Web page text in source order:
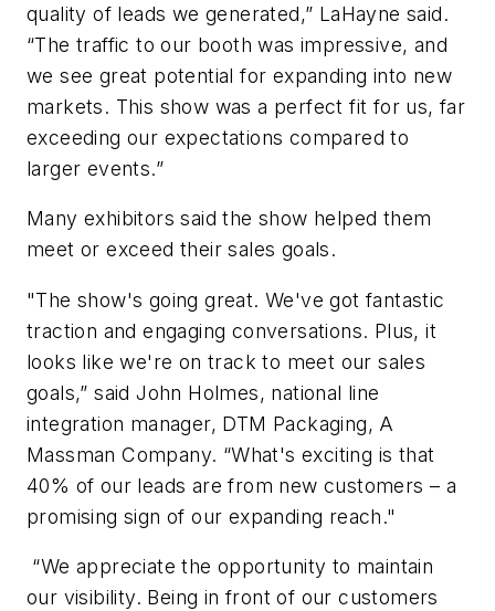
quality of leads we generated,” LaHayne said.
“The traffic to our booth was impressive, and
we see great potential for expanding into new
markets. This show was a perfect fit for us, far
exceeding our expectations compared to
larger events.”
Many exhibitors said the show helped them
meet or exceed their sales goals.
"The show's going great. We've got fantastic
traction and engaging conversations. Plus, it
looks like we're on track to meet our sales
goals,” said John Holmes, national line
integration manager, DTM Packaging, A
Massman Company. “What's exciting is that
40% of our leads are from new customers – a
promising sign of our expanding reach."
“We appreciate the opportunity to maintain
our visibility. Being in front of our customers